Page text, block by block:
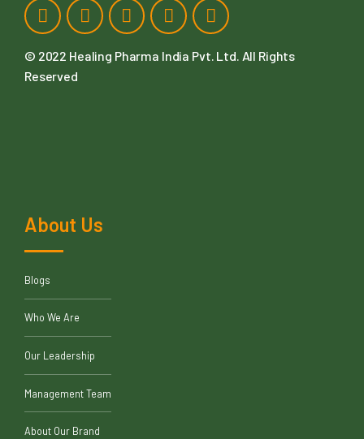
© 2022 Healing Pharma India Pvt. Ltd. All Rights
Reserved
About Us
Blogs
Who We Are
Our Leadership
Management Team
About Our Brand